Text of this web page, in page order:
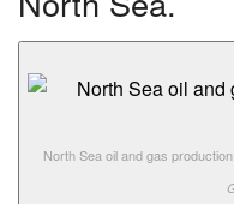
North Sea oil and gas